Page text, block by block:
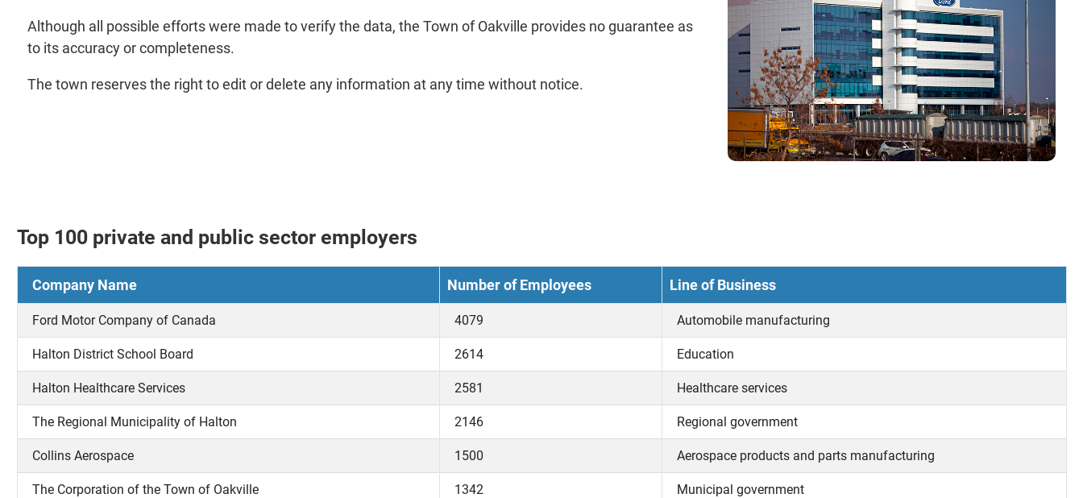
Although all possible efforts were made to verify the data, the Town of Oakville provides no guarantee as
to its accuracy or completeness.
The town reserves the right to edit or delete any information at any time without notice.
Top 100 private and public sector employers
Company Name Number of Employees Line of Business
Ford Motor Company of Canada 4079 Automobile manufacturing
Halton District School Board 2614 Education
Halton Healthcare Services 2581 Healthcare services
The Regional Municipality of Halton 2146 Regional government
Collins Aerospace 1500 Aerospace products and parts manufacturing
The Corporation of the Town of Oakville 1342 Municipal government